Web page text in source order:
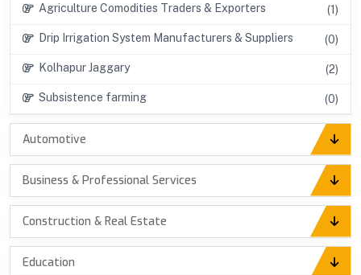
Agriculture Comodities Traders & Exporters (1)
Drip Irrigation System Manufacturers & Suppliers (0)
Kolhapur Jaggary (2)
Subsistence farming (0)
Automotive
Business & Professional Services
Construction & Real Estate
Education